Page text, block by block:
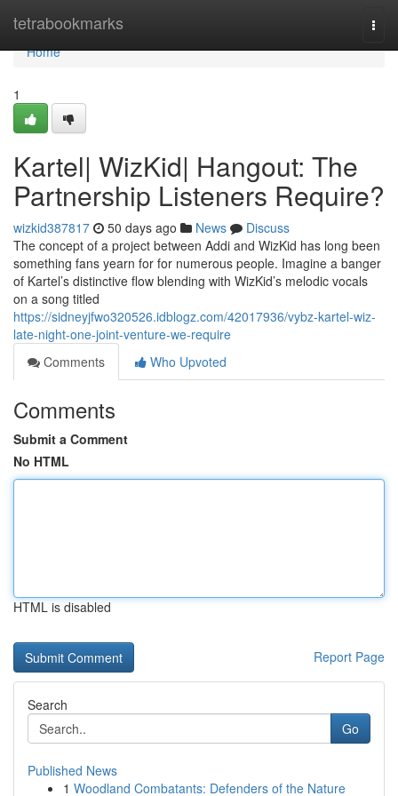
tetrabookmarks
Home
Home
1
Kartel| WizKid| Hangout: The
Partnership Listeners Require?
wizkid387817 50 days ago News
Discuss
The concept of a project between Addi and WizKid has long been
something fans yearn for for numerous people. Imagine a banger
of Kartel’s distinctive flow blending with WizKid’s melodic vocals
on a song titled
https://sidneyjfwo320526.idblogz.com/42017936/vybz-kartel-wiz-
late-night-one-joint-venture-we-require
Comments
Who Upvoted
Comments
Submit a Comment
No HTML
HTML is disabled
Report Page
Search
Go
Published News
1 Woodland Combatants: Defenders of the Nature